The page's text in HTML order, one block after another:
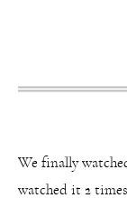
We finally
watched it 2